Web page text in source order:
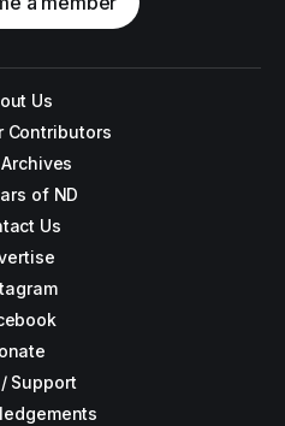
Us
Contributors
of ND
Us
/ Support